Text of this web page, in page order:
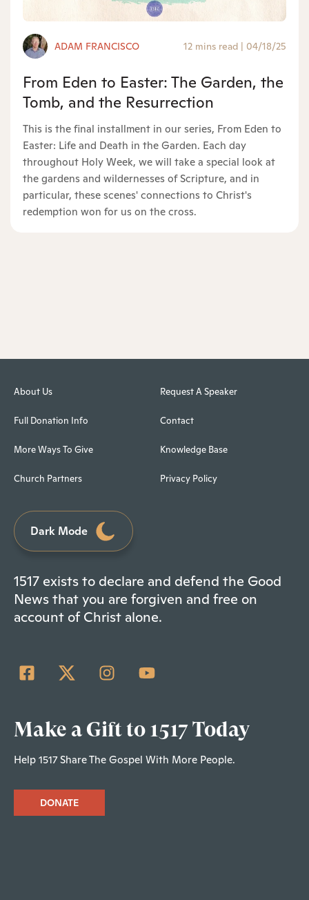
ADAM FRANCISCO 12 mins read | 04/18/25
From Eden to Easter: The Garden, the
Tomb, and the Resurrection
This is the final installment in our series, From Eden to
Easter: Life and Death in the Garden. Each day
throughout Holy Week, we will take a special look at
the gardens and wildernesses of Scripture, and in
particular, these scenes' connections to Christ's
redemption won for us on the cross.
About Us
Full Donation Info
More Ways To Give
Church Partners
Request A Speaker
Contact
Knowledge Base
Privacy Policy
Dark Mode
1517 exists to declare and defend the Good
News that you are forgiven and free on
account of Christ alone.
Make a Gift to 1517 Today
Help 1517 Share The Gospel With More People.
DONATE